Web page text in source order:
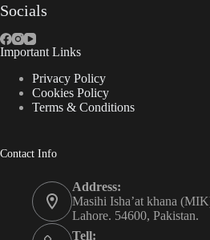
Socials
Important Links
Privacy Policy
Cookies Policy
Terms & Conditions
Contact Info
Address:
Masihi Isha’at khana
Lahore. 54600, Pakistan.
Tell: